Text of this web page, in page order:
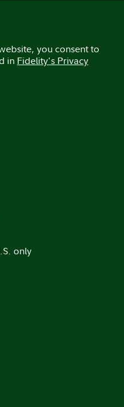
you consent to
in Fidelity's Privacy
only